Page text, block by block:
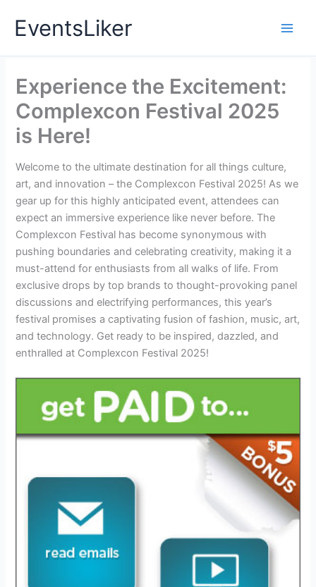
EventsLiker
Experience the Excitement:
Complexcon Festival 2025
is Here!
Welcome to the ultimate destination for all things culture,
art, and innovation – the Complexcon Festival 2025! As we
gear up for this highly anticipated event, attendees can
expect an immersive experience like never before. The
Complexcon Festival has become synonymous with
pushing boundaries and celebrating creativity, making it a
must-attend for enthusiasts from all walks of life. From
exclusive drops by top brands to thought-provoking panel
discussions and electrifying performances, this year’s
festival promises a captivating fusion of fashion, music, art,
and technology. Get ready to be inspired, dazzled, and
enthralled at Complexcon Festival 2025!